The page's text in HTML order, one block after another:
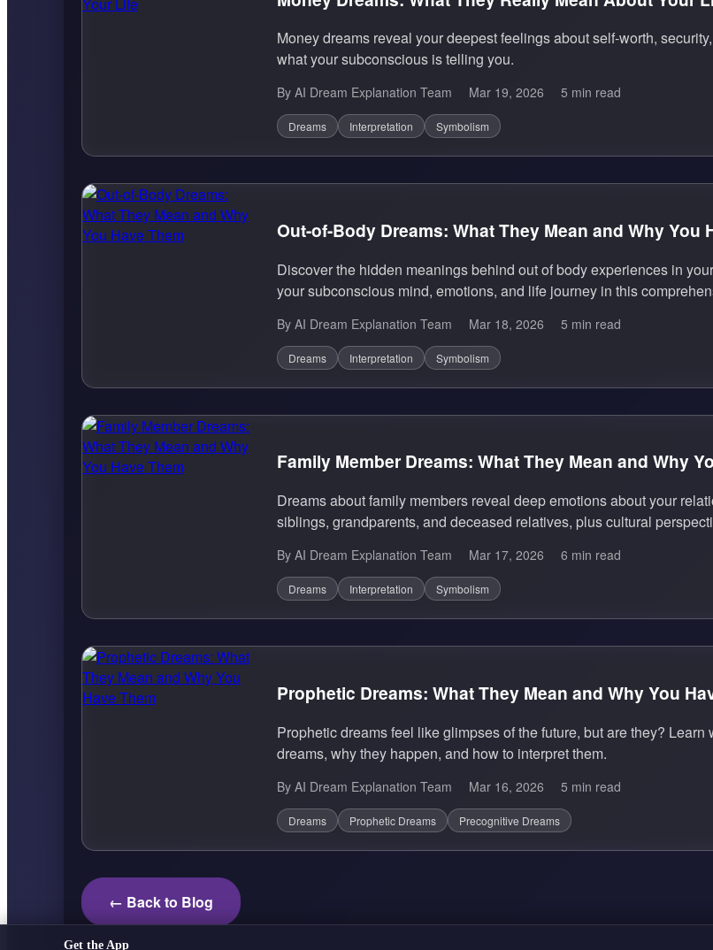
Money dreams reveal your deepest feelings about self-worth,
what your subconscious is telling you.
By AI Dream Explanation Team Mar 19, 2026 5 min read
Dreams Interpretation Symbolism
Out-of-Body Dreams: What They Mean and Why You
Discover the hidden meanings behind out of body experiences in
your subconscious mind, emotions, and life journey in this
By AI Dream Explanation Team Mar 18, 2026 5 min read
Dreams Interpretation Symbolism
Family Member Dreams: What They Mean and Why
Dreams about family members reveal deep emotions about your
siblings, grandparents, and deceased relatives, plus cultural
By AI Dream Explanation Team Mar 17, 2026 6 min read
Dreams Interpretation Symbolism
Prophetic Dreams: What They Mean and Why You
Prophetic dreams feel like glimpses of the future, but are they?
dreams, why they happen, and how to interpret them.
By AI Dream Explanation Team Mar 16, 2026 5 min read
Dreams Prophetic Dreams Precognitive Dreams
← Back to Blog
Get the App